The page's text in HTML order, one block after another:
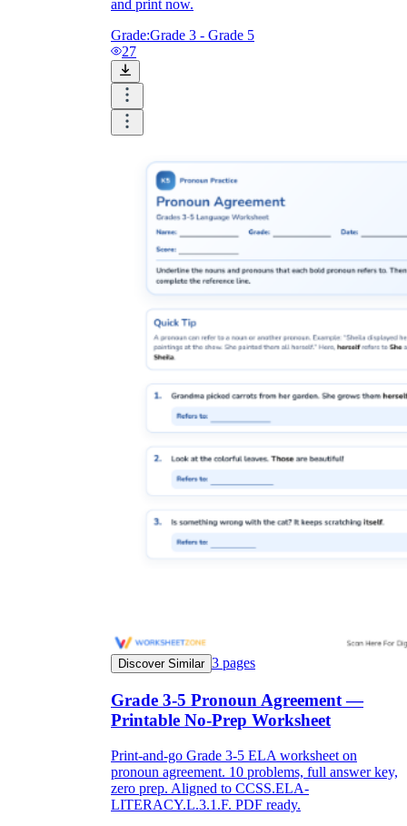
and print now.
Grade:Grade 3 - Grade 5
27
Discover Similar 3 pages
Grade 3-5 Pronoun Agreement —
Printable No-Prep Worksheet
Print-and-go Grade 3-5 ELA worksheet on
pronoun agreement. 10 problems, full answer key,
zero prep. Aligned to CCSS.ELA-
LITERACY.L.3.1.F. PDF ready.